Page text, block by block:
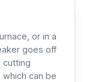
or in a
goes off
cutting
can be